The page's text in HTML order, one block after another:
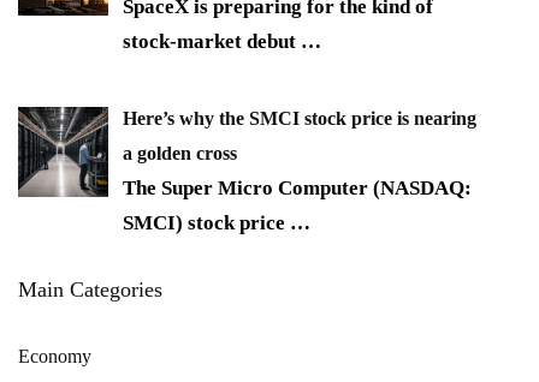
SpaceX is preparing for the kind of
stock-market debut …
Here’s why the SMCI stock price is nearing
a golden cross
The Super Micro Computer (NASDAQ:
SMCI) stock price …
Main Categories
Economy